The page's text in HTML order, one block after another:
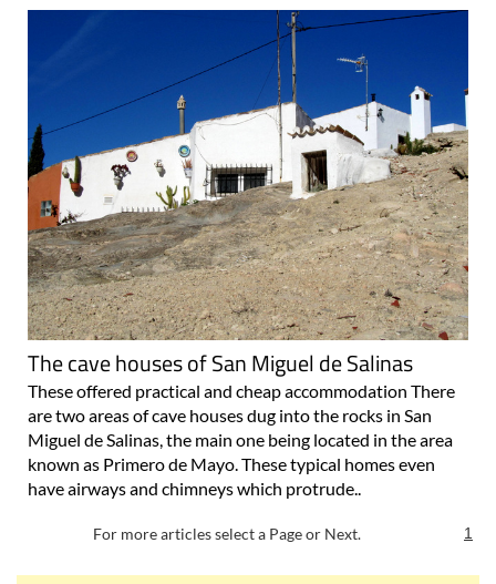
The cave houses of San Miguel de Salinas
These offered practical and cheap accommodation There
are two areas of cave houses dug into the rocks in San
Miguel de Salinas, the main one being located in the area
known as Primero de Mayo. These typical homes even
have airways and chimneys which protrude..
For more articles select a Page or Next. 1